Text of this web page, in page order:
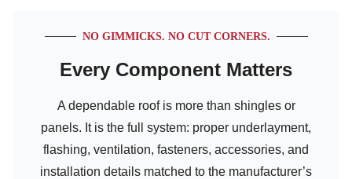
NO GIMMICKS. NO CUT CORNERS.
Every Component Matters
A dependable roof is more than shingles or
panels. It is the full system: proper underlayment,
flashing, ventilation, fasteners, accessories, and
installation details matched to the manufacturer’s